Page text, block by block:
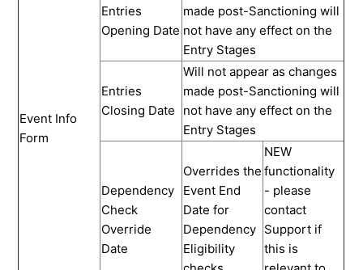
Event Info
Form
Entries
Opening Date
made post-Sanctioning will
not have any effect on the
Entry Stages
Entries
Closing Date
Will not appear as changes
made post-Sanctioning will
not have any effect on the
Entry Stages
Dependency
Check
Override
Date
Overrides the
Event End
Date for
Dependency
Eligibility
NEW
functionality
- please
contact
Support if
this is